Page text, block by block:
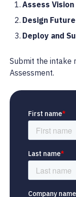
Assess
Design
Deploy and
Submit the intake
Assessment.